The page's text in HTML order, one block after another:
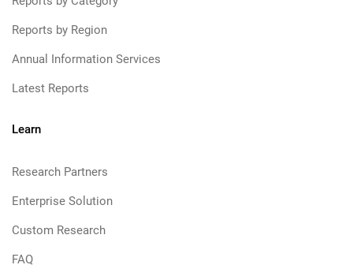
Reports by Region
Annual Information Services
Latest Reports
Learn
Research Partners
Enterprise Solution
Custom Research
FAQ